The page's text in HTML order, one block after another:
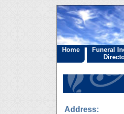
Home
Funeral
Address: